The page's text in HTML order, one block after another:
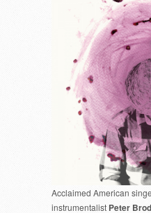
Acclaimed American
instrumentalist Peter